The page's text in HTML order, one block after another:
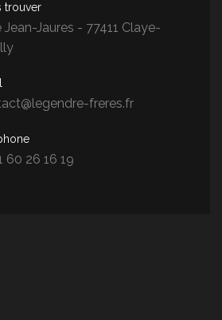
trouver
Jean-Jaures - 77411 Claye-
freres.fr
60 26 16 19